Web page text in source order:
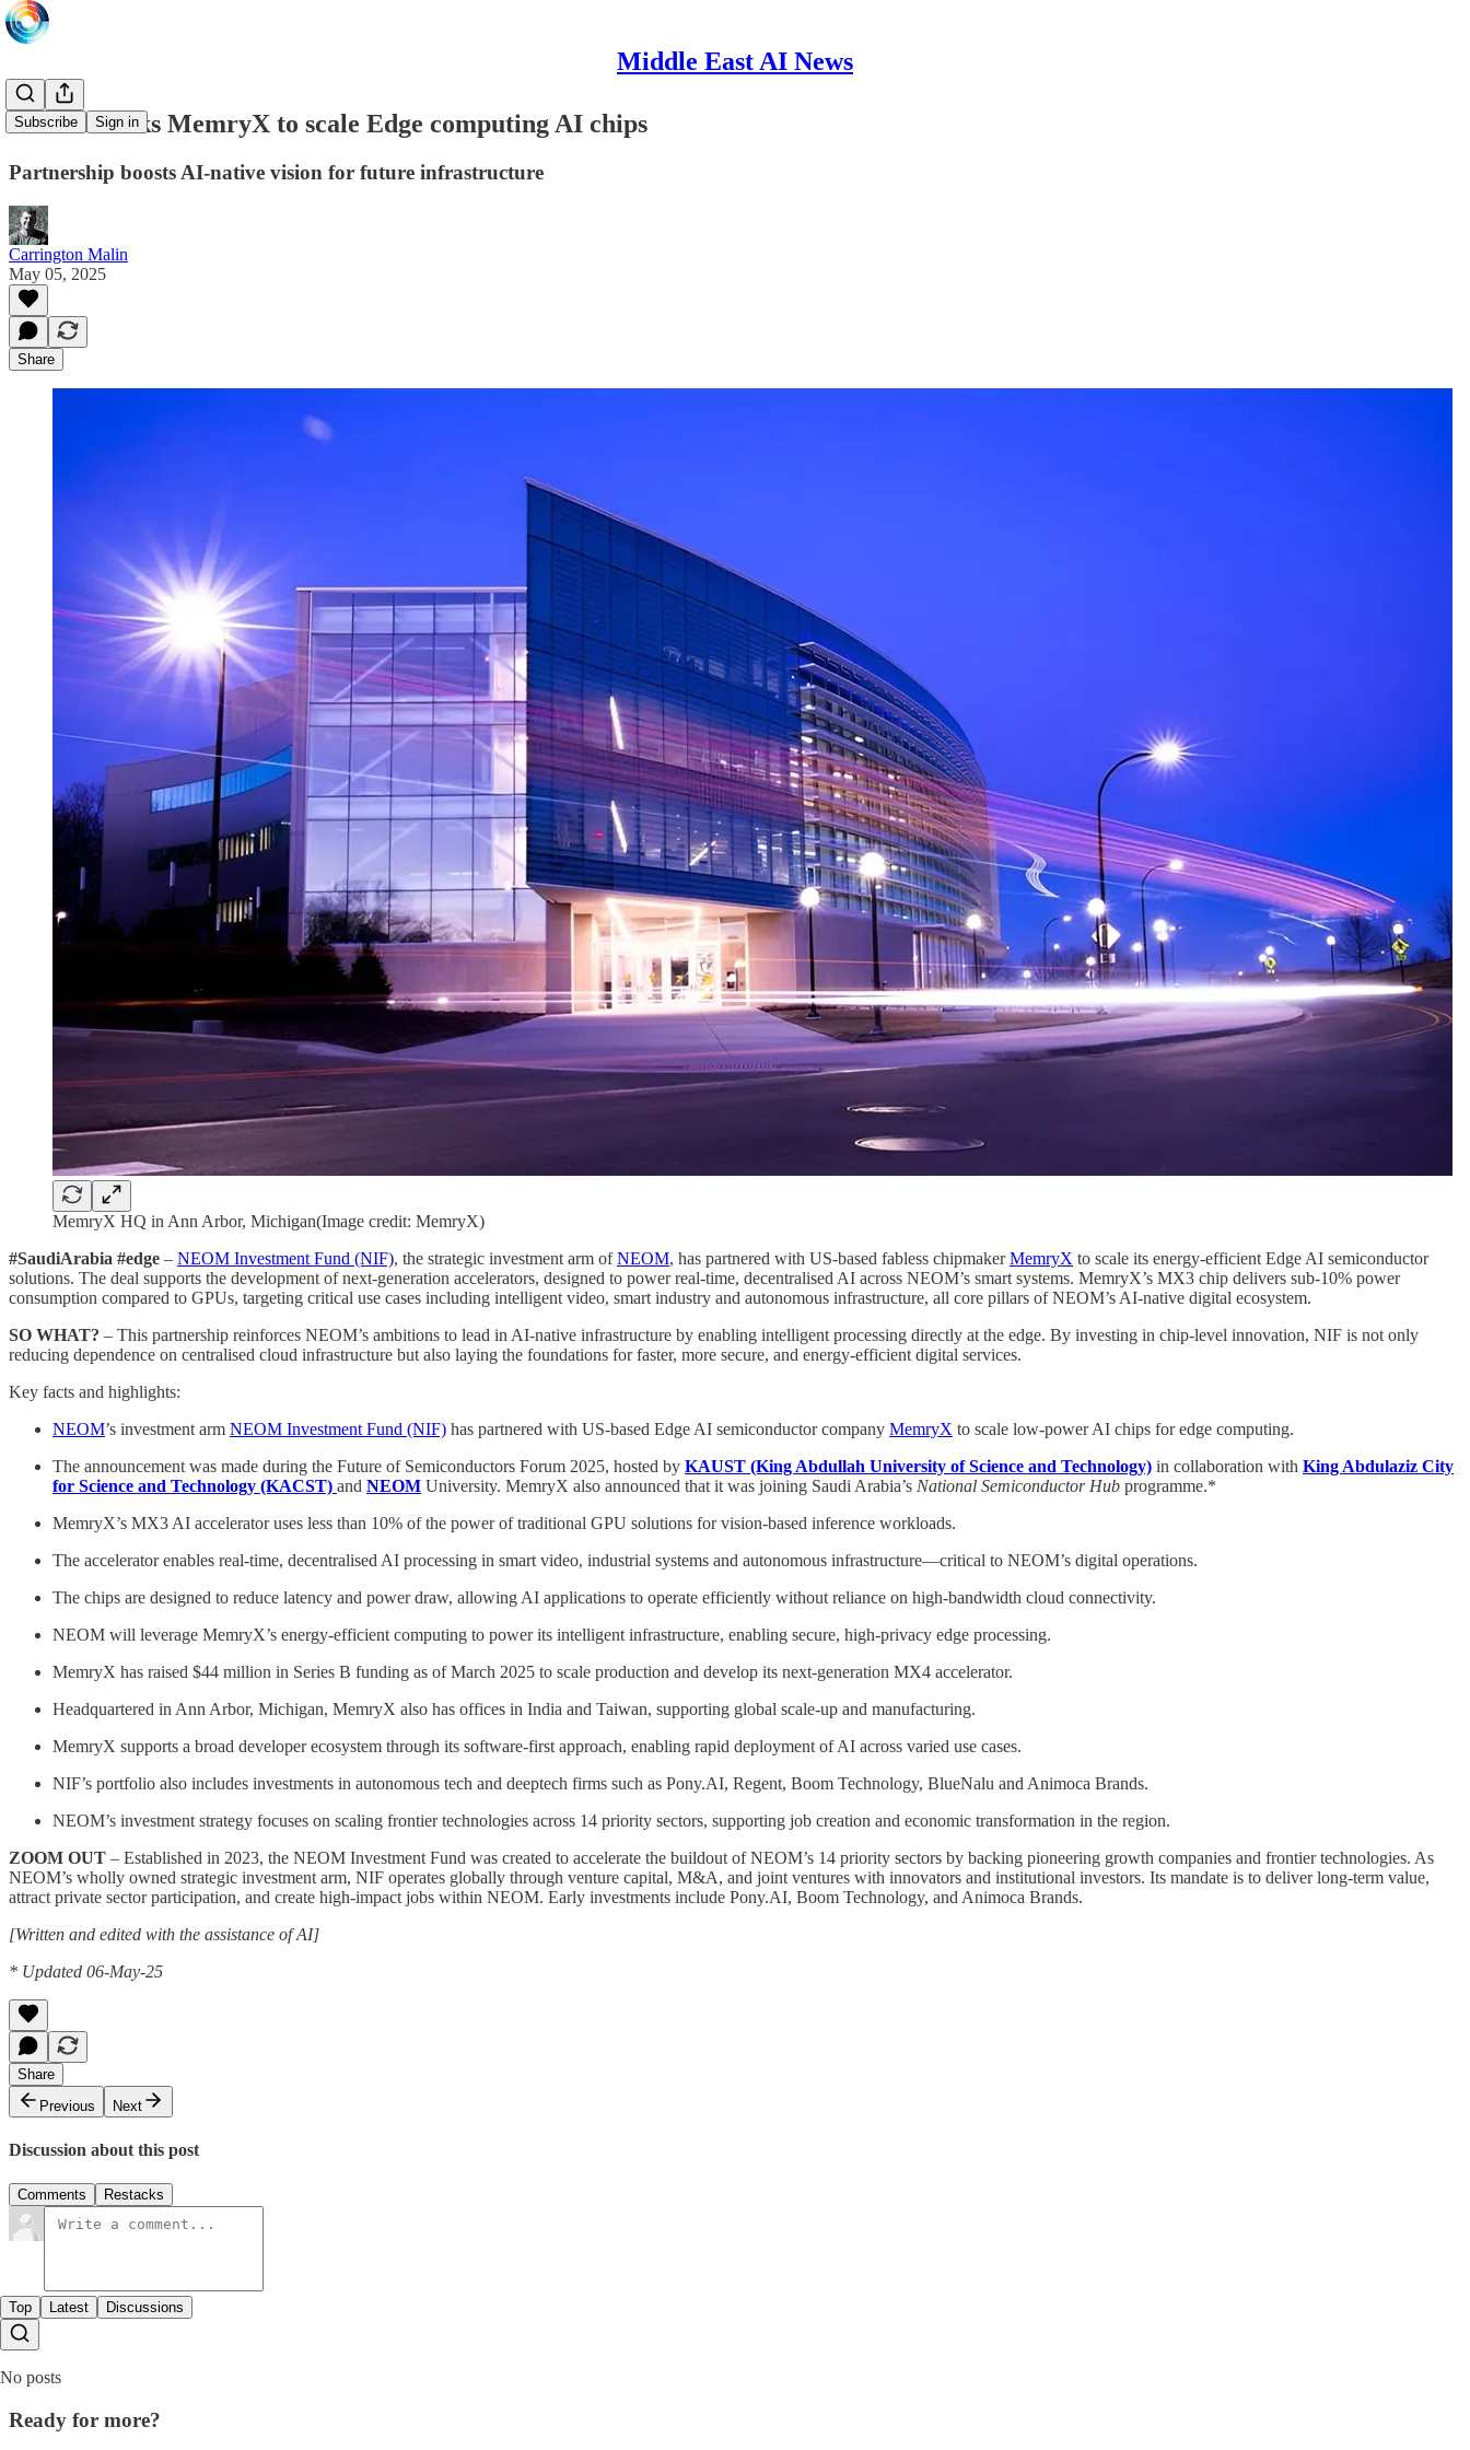
Middle East AI News
Subscribe Sign in
NEOM backs MemryX to scale Edge computing AI chips
Partnership boosts AI-native vision for future infrastructure
Carrington Malin
May 05, 2025
Share
MemryX HQ in Ann Arbor, Michigan(Image credit: MemryX)
#SaudiArabia #edge – NEOM Investment Fund (NIF), the strategic investment arm ofNEOM, has partnered with US-based fabless chipmakerMemryX to scale its energy-efficient Edge AI semiconductor
solutions. The deal supports the development of next-generation accelerators, designed to power real-time, decentralised AI across NEOM’s smart systems. MemryX’s MX3 chip delivers sub-10% power
consumption compared to GPUs, targeting critical use cases including intelligent video, smart industry and autonomous infrastructure, all core pillars of NEOM’s AI-native digital ecosystem.
SO WHAT? – This partnership reinforces NEOM’s ambitions to lead in AI-native infrastructure by enabling intelligent processing directly at the edge. By investing in chip-level innovation, NIF is not only
reducing dependence on centralised cloud infrastructure but also laying the foundations for faster, more secure, and energy-efficient digital services.
Key facts and highlights:
NEOM’s investment arm NEOM Investment Fund (NIF) has partnered with US-based Edge AI semiconductor company MemryX to scale low-power AI chips for edge computing.
The announcement was made during the Future of Semiconductors Forum 2025, hosted by KAUST (King Abdullah University of Science and Technology) in collaboration with King Abdulaziz City
for Science and Technology (KACST) and NEOM University. MemryX also announced that it was joining Saudi Arabia’s National Semiconductor Hub programme.*
MemryX’s MX3 AI accelerator uses less than 10% of the power of traditional GPU solutions for vision-based inference workloads.
The accelerator enables real-time, decentralised AI processing in smart video, industrial systems and autonomous infrastructure—critical to NEOM’s digital operations.
The chips are designed to reduce latency and power draw, allowing AI applications to operate efficiently without reliance on high-bandwidth cloud connectivity.
NEOM will leverage MemryX’s energy-efficient computing to power its intelligent infrastructure, enabling secure, high-privacy edge processing.
MemryX has raised $44 million in Series B funding as of March 2025 to scale production and develop its next-generation MX4 accelerator.
Headquartered in Ann Arbor, Michigan, MemryX also has offices in India and Taiwan, supporting global scale-up and manufacturing.
MemryX supports a broad developer ecosystem through its software-first approach, enabling rapid deployment of AI across varied use cases.
NIF’s portfolio also includes investments in autonomous tech and deeptech firms such as Pony.AI, Regent, Boom Technology, BlueNalu and Animoca Brands.
NEOM’s investment strategy focuses on scaling frontier technologies across 14 priority sectors, supporting job creation and economic transformation in the region.
ZOOM OUT – Established in 2023, the NEOM Investment Fund was created to accelerate the buildout of NEOM’s 14 priority sectors by backing pioneering growth companies and frontier technologies. As
NEOM’s wholly owned strategic investment arm, NIF operates globally through venture capital, M&A, and joint ventures with innovators and institutional investors. Its mandate is to deliver long-term value,
attract private sector participation, and create high-impact jobs within NEOM. Early investments include Pony.AI, Boom Technology, and Animoca Brands.
[Written and edited with the assistance of AI]
* Updated 06-May-25
Share
Previous
Next
Discussion about this post
Comments Restacks
Top Latest Discussions
No posts
Ready for more?